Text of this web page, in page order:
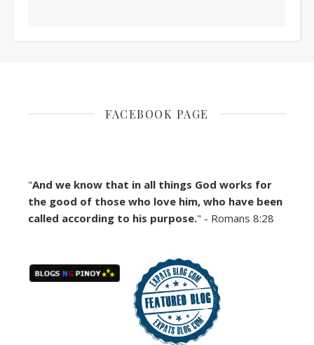
FACEBOOK PAGE
"And we know that in all things God works for
the good of those who love him, who have been
called according to his purpose." - Romans 8:28